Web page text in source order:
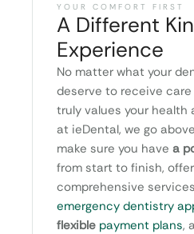
YOUR COMFORT FIRST
A Different
Experience
No matter what your
deserve to receive
truly values your health
at ieDental, we go
make sure you have a
from start to finish,
comprehensive
emergency dentistry
flexible payment plans,